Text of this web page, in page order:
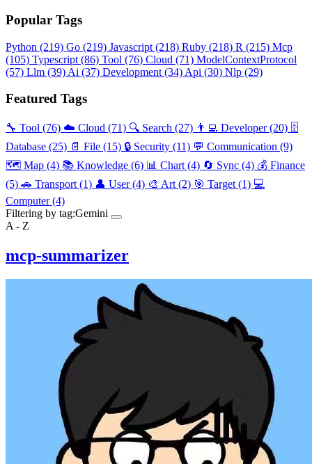
Popular Tags
Python (219) Go (219) Javascript (218) Ruby (218) R (215) Mcp
(105) Typescript (86) Tool (76) Cloud (71) ModelContextProtocol
(57) Llm (39) Ai (37) Development (34) Api (30) Nlp (29)
Featured Tags
🔧 Tool (76) ☁️ Cloud (71) 🔍 Search (27) 👨‍💻 Developer(20) 🗄️
Database (25) 📄 File (15) 🔒 Security (11) 💬 Communication (9)
🗺️ Map (4) 📚 Knowledge (6) 📊 Chart (4) 🔄 Sync (4) 💰 Finance
(5) 🚗 Transport (1) 👤 User(4) 🎨 Art (2) 🎯 Target (1) 💻
Computer(4)
Filtering by tag:Gemini
A - Z
mcp-summarizer